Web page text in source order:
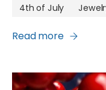
4th of July
Read more